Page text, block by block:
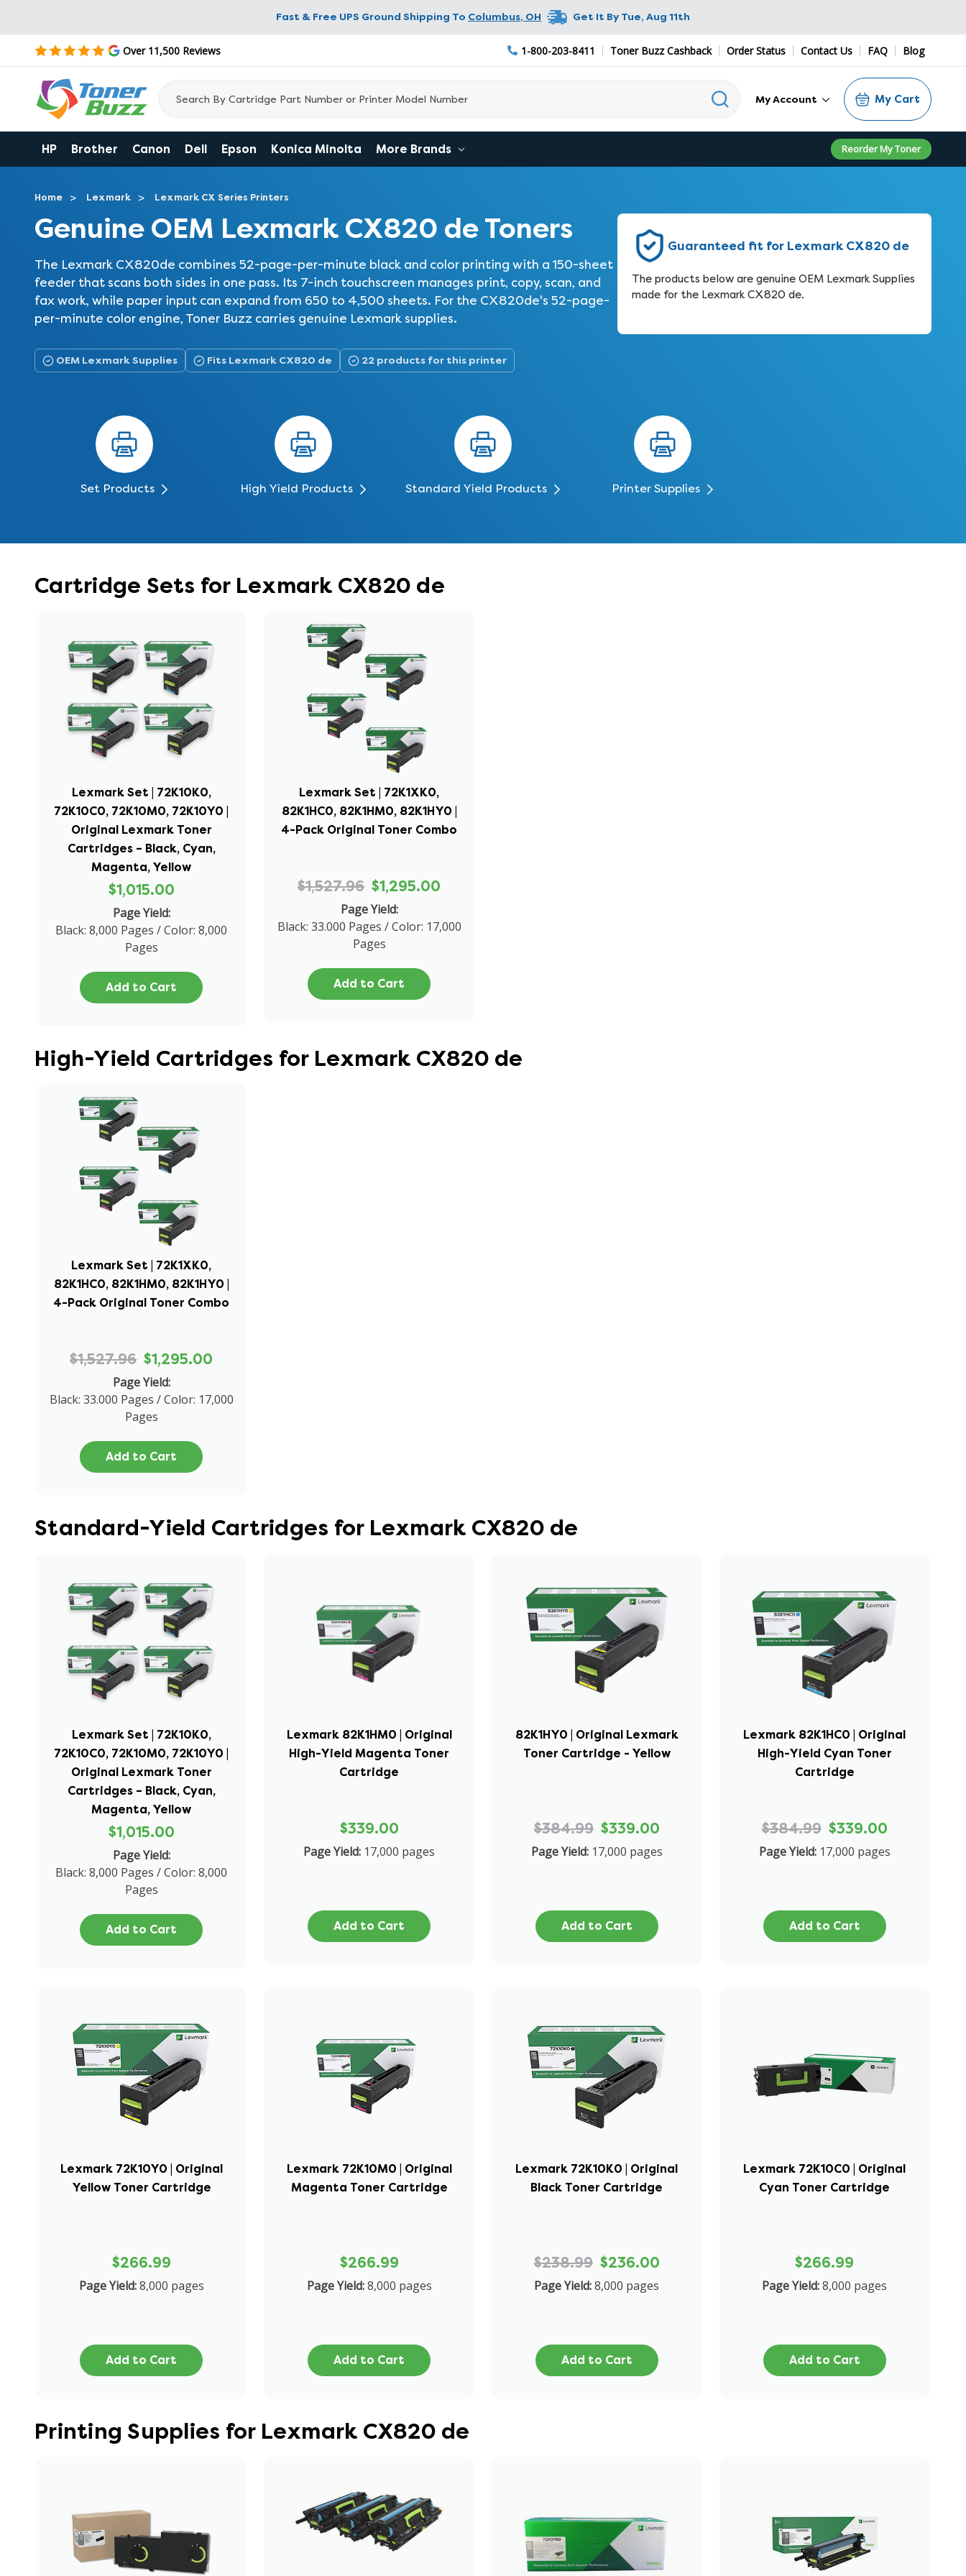
Fast & Free UPS Ground Shipping To Columbus, OH Get It By Tue, Aug 11th
Over 11,500 Reviews 1-800-203-8411 Toner Buzz Cashback Order Status Contact Us FAQ Blog
My Account My Cart
HP Brother Canon Dell Epson Konica Minolta More Brands Reorder My Toner
Home Lexmark Lexmark CX Series Printers
Genuine OEM Lexmark CX820 de Toners
The Lexmark CX820de combines 52-page-per-minute black and color printing with a 150-sheet
feeder that scans both sides in one pass. Its 7-inch touchscreen manages print, copy, scan, and
fax work, while paper input can expand from 650 to 4,500 sheets. For the CX820de's 52-page-
per-minute color engine, Toner Buzz carries genuine Lexmark supplies.
Guaranteed fit for Lexmark CX820 de
The products below are genuine OEM Lexmark Supplies
made for the Lexmark CX820 de.
OEM Lexmark Supplies Fits Lexmark CX820 de 22 products for this printer
Set Products High Yield Products Standard Yield Products Printer Supplies
Cartridge Sets for Lexmark CX820 de
Lexmark Set | 72K10K0,
72K10C0, 72K10M0, 72K10Y0 |
Original Lexmark Toner
Cartridges – Black, Cyan,
Magenta, Yellow
$1,015.00
Page Yield:
Black: 8,000 Pages / Color: 8,000
Pages
Add to Cart
Lexmark Set | 72K1XK0,
82K1HC0, 82K1HM0, 82K1HY0 |
4-Pack Original Toner Combo
$1,527.96 $1,295.00
Page Yield:
Black: 33.000 Pages / Color: 17,000
Pages
Add to Cart
High-Yield Cartridges for Lexmark CX820 de
Lexmark Set | 72K1XK0,
82K1HC0, 82K1HM0, 82K1HY0 |
4-Pack Original Toner Combo
$1,527.96 $1,295.00
Page Yield:
Black: 33.000 Pages / Color: 17,000
Pages
Add to Cart
Standard-Yield Cartridges for Lexmark CX820 de
Lexmark Set | 72K10K0,
72K10C0, 72K10M0, 72K10Y0 |
Original Lexmark Toner
Cartridges – Black, Cyan,
Magenta, Yellow
$1,015.00
Page Yield:
Black: 8,000 Pages / Color: 8,000
Pages
Add to Cart
Lexmark 82K1HM0 | Original
High-Yield Magenta Toner
Cartridge
$339.00
Page Yield: 17,000 pages
Add to Cart
82K1HY0 | Original Lexmark
Toner Cartridge - Yellow
$384.99 $339.00
Page Yield: 17,000 pages
Add to Cart
Lexmark 82K1HC0 | Original
High-Yield Cyan Toner
Cartridge
$384.99 $339.00
Page Yield: 17,000 pages
Add to Cart
Lexmark 72K10Y0 | Original
Yellow Toner Cartridge
$266.99
Page Yield:8,000 pages
Add to Cart
Lexmark 72K10M0 | Original
Magenta Toner Cartridge
$266.99
Page Yield: 8,000 pages
Add to Cart
Lexmark 72K10K0 | Original
Black Toner Cartridge
$238.99 $236.00
Page Yield:8,000 pages
Add to Cart
Lexmark 72K10C0 | Original
Cyan Toner Cartridge
$266.99
Page Yield:8,000 pages
Add to Cart
Printing Supplies for Lexmark CX820 de